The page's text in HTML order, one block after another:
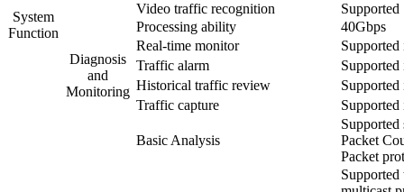
System
Function
Video traffic recognition
Supported
Processing ability
40Gbps
Diagnosis
and
Monitoring
Real-time monitor
Traffic alarm
Historical traffic review
Traffic capture
Basic Analysis
Supported
Packet
Packet